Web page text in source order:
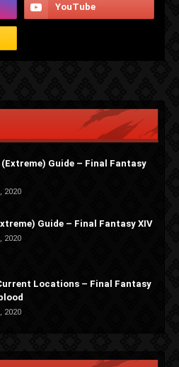
Guide – Final Fantasy
2020
Guide – Final Fantasy XIV
2020
Locations – Final Fantasy
2020